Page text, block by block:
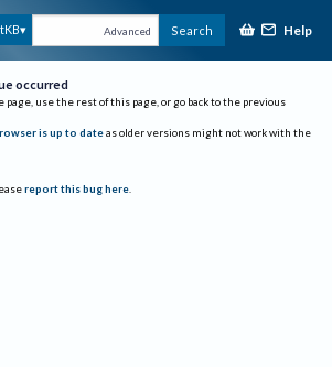
Advanced Search Help
occurred
page, use the rest of this page, or go back to the previous
is up to date as older versions might not work with the
report this bug here.